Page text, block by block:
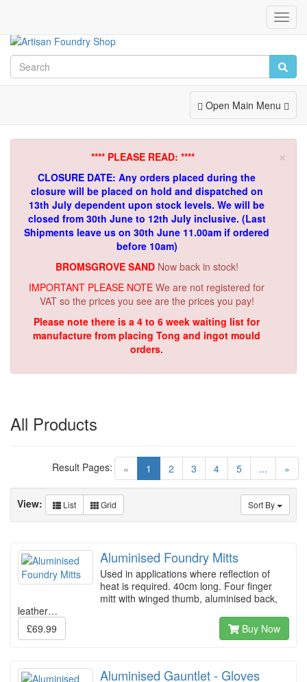
Toggle
Navigation
Open Main Menu
×
**** PLEASE READ: ****
CLOSURE DATE: Any orders placed during the
closure will be placed on hold and dispatched on
13th July dependent upon stock levels. We will be
closed from 30th June to 12th July inclusive. (Last
Shipments leave us on 30th June 11.00am if ordered
before 10am)
BROMSGROVE SAND Now back in stock!
IMPORTANT PLEASE NOTE We are not registered for
VAT so the prices you see are the prices you pay!
Please note there is a 4 to 6 week waiting list for
manufacture from placing Tong and ingot mould
orders.
All Products
« 1 (current)
2 3 4 5 ... »
Result Pages:
Sort By
View: List Grid
Aluminised Foundry Mitts
Used in applications where reflection of
heat is required. 40cm long. Four finger
mitt with winged thumb, aluminised back,
leather…
£69.99
Buy Now
Aluminised Gauntlet - Gloves